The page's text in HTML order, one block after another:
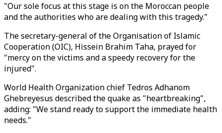
"Our sole focus at this stage is on the Moroccan people
and the authorities who are dealing with this tragedy."
The secretary-general of the Organisation of Islamic
Cooperation (OIC), Hissein Brahim Taha, prayed for
"mercy on the victims and a speedy recovery for the
injured".
World Health Organization chief Tedros Adhanom
Ghebreyesus described the quake as "heartbreaking",
adding: "We stand ready to support the immediate health
needs."